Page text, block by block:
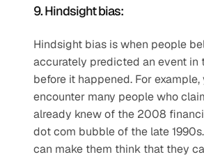
9. Hindsight bias:
Hindsight bias is when people
accurately predicted an event in
before it happened. For example,
encounter many people who
already knew of the 2008
dot com bubble of the late
can make them think that they